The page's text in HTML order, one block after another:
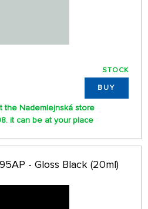
STOCK
BUY
the Nademlejnská store
it can be at your place
- Gloss Black (20ml)